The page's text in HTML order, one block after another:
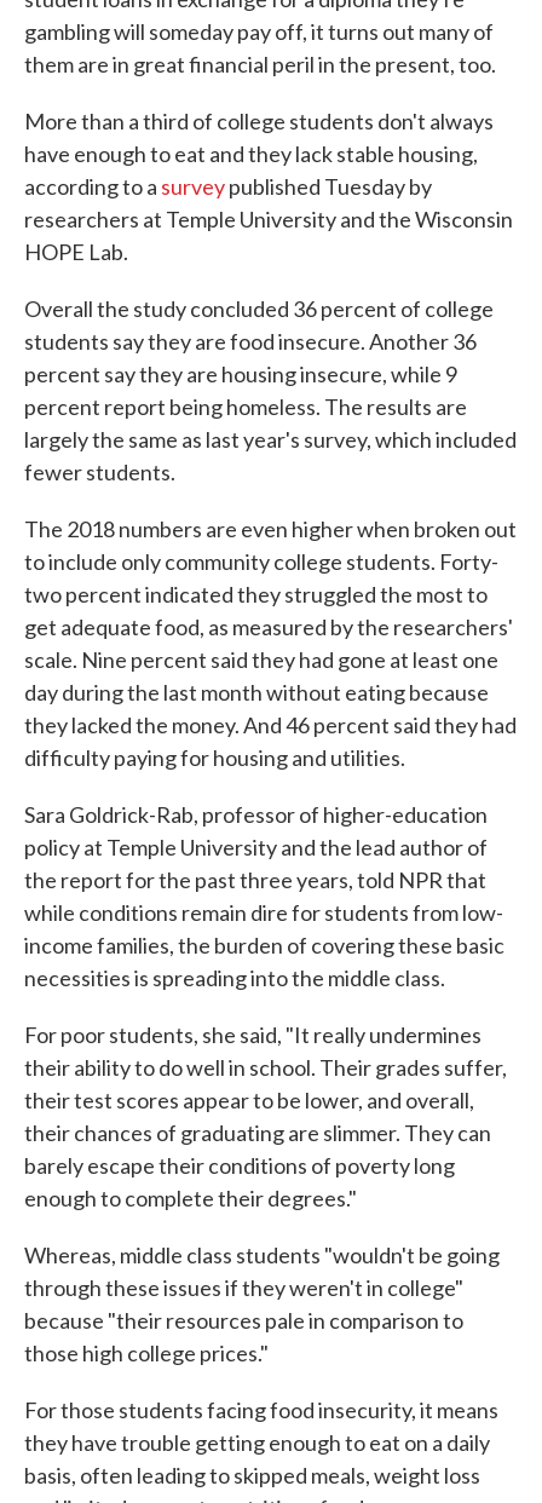
gambling will someday pay off, it turns out many of
them are in great financial peril in the present, too.
More than a third of college students don't always
have enough to eat and they lack stable housing,
according to a surveypublished Tuesday by
researchers at Temple University and the Wisconsin
HOPE Lab.
Overall the study concluded 36 percent of college
students say they are food insecure. Another 36
percent say they are housing insecure, while 9
percent report being homeless. The results are
largely the same as last year's survey, which included
fewer students.
The 2018 numbers are even higher when broken out
to include only community college students. Forty-
two percent indicated they struggled the most to
get adequate food, as measured by the researchers'
scale. Nine percent said they had gone at least one
day during the last month without eating because
they lacked the money. And 46 percent said they had
difficulty paying for housing and utilities.
Sara Goldrick-Rab, professor of higher-education
policy at Temple University and the lead author of
the report for the past three years, told NPR that
while conditions remain dire for students from low-
income families, the burden of covering these basic
necessities is spreading into the middle class.
For poor students, she said, "It really undermines
their ability to do well in school. Their grades suffer,
their test scores appear to be lower, and overall,
their chances of graduating are slimmer. They can
barely escape their conditions of poverty long
enough to complete their degrees."
Whereas, middle class students "wouldn't be going
through these issues if they weren't in college"
because "their resources pale in comparison to
those high college prices."
For those students facing food insecurity, it means
they have trouble getting enough to eat on a daily
basis, often leading to skipped meals, weight loss